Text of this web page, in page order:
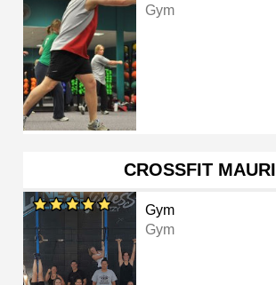
Gym
CROSSFIT MAURI
Gym
Gym